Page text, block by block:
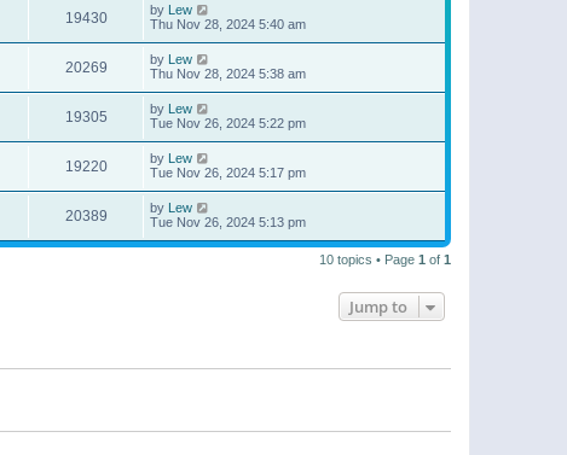
19430 by Lew
Thu Nov 28, 2024 5:40 am
20269 by Lew
Thu Nov 28, 2024 5:38 am
19305 by Lew
Tue Nov 26, 2024 5:22 pm
19220 by Lew
Tue Nov 26, 2024 5:17 pm
20389 by Lew
Tue Nov 26, 2024 5:13 pm
10 topics • Page 1 of 1
Jump to